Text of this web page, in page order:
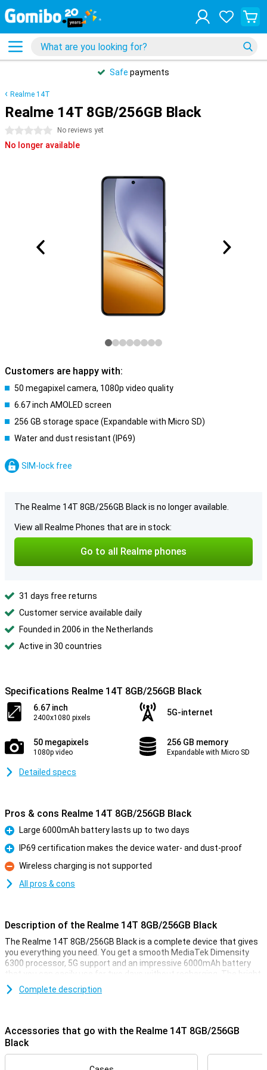
Safe payments
Realme 14T
Realme 14T 8GB/256GB Black
0 stars No reviews yet
No longer available
Customers are happy with:
50 megapixel camera, 1080p video quality
6.67 inch AMOLED screen
256 GB storage space (Expandable with Micro SD)
Water and dust resistant (IP69)
SIM-lock free
The Realme 14T 8GB/256GB Black is no longer available.
View all Realme Phones that are in stock:
Go to all Realme phones
31 days free returns
Customer service available daily
Founded in 2006 in the Netherlands
Active in 30 countries
Specifications Realme 14T 8GB/256GB Black
6.67 inch
2400x1080 pixels
5G-internet
50 megapixels
1080p video
256 GB memory
Expandable with Micro SD
Detailed specs
Pros & cons Realme 14T 8GB/256GB Black
Pro
Large 6000mAh battery lasts up to two days
Pro
IP69 certification makes the device water- and dust-proof
Con
Wireless charging is not supported
All pros & cons
Description of the Realme 14T 8GB/256GB Black
The Realme 14T 8GB/256GB Black is a complete device that gives
you everything you need. You get a smooth MediaTek Dimensity
6300 processor, 5G support and an impressive 6000mAh battery
that you can easily use for two days without recharging. The bright
6.67-inch AMOLED display with 120Hz ensures smooth visuals
when scrolling, gaming and watching videos. The device is also
stylish and sturdy design that fits comfortably in the hand.
Battery
Thanks to the extra-large 6000mAh battery, you no longer have to
Complete description
Accessories that go with the Realme 14T 8GB/256GB
Black